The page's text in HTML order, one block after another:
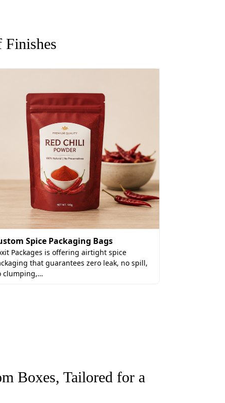
Finishes
Spice Packaging Bags
Packages is offering airtight spice
that guarantees zero leak, no spill,
clumping,…
Boxes, Tailored for a